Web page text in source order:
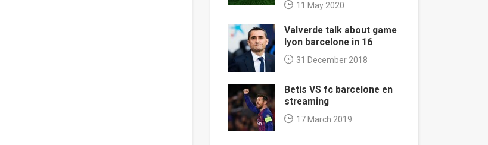
11 May 2020
Valverde talk about game
lyon barcelone in 16
31 December 2018
Betis VS fc barcelone en
streaming
17 March 2019